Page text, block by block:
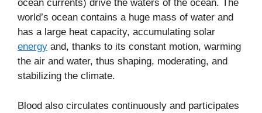
ocean currents) drive the waters of the ocean. The
world’s ocean contains a huge mass of water and
has a large heat capacity, accumulating solar
energy and, thanks to its constant motion, warming
the air and water, thus shaping, moderating, and
stabilizing the climate.
Blood also circulates continuously and participates